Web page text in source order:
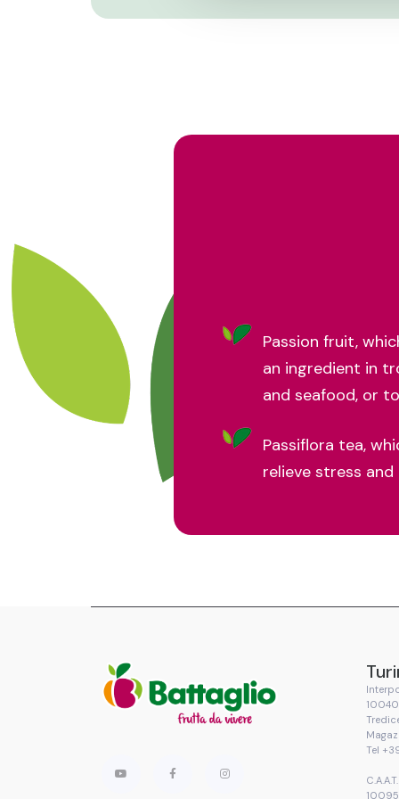
Passion fruit,
an ingredient in
and seafood, or
Passiflora tea,
relieve stress
Tel